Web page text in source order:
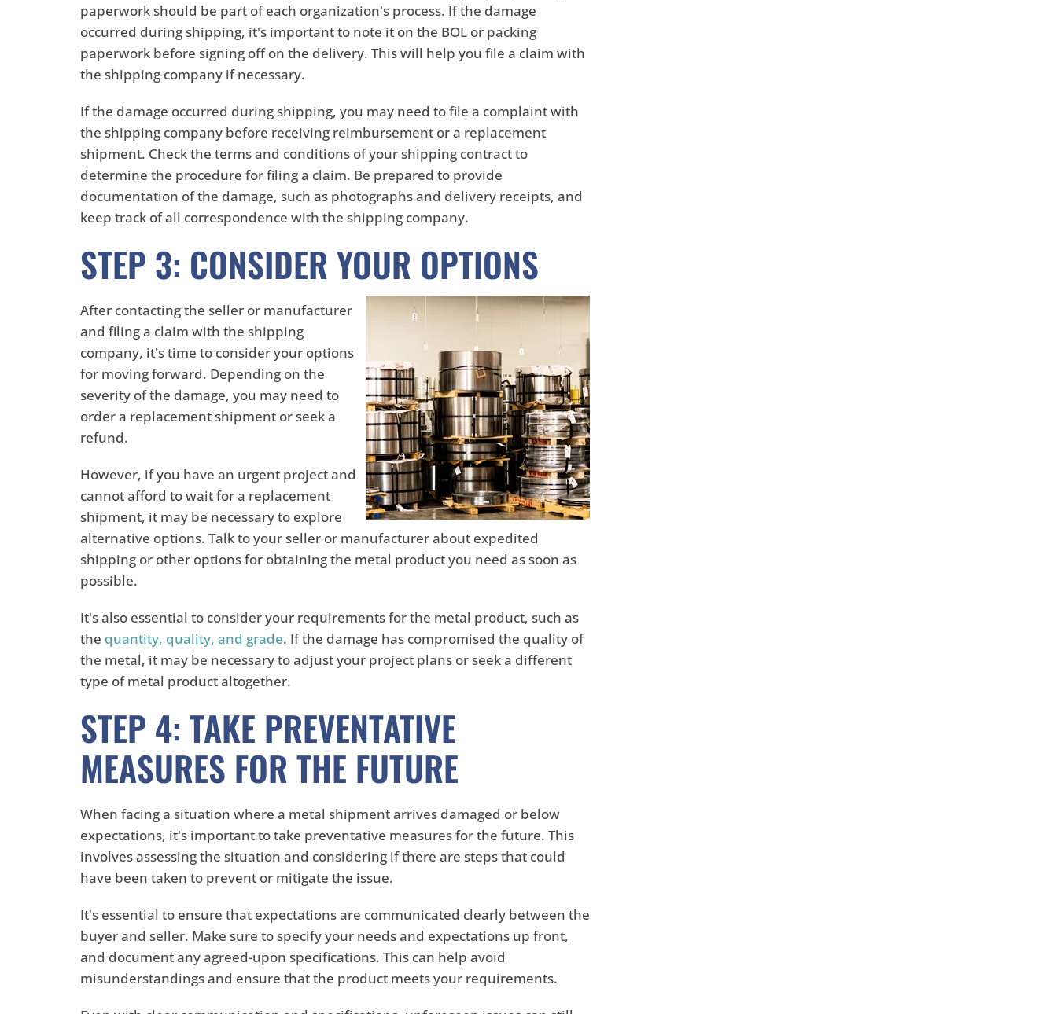
paperwork should be part of each organization's process. If the damage
occurred during shipping, it's important to note it on the BOL or packing
paperwork before signing off on the delivery. This will help you file a claim with
the shipping company if necessary.
If the damage occurred during shipping, you may need to file a complaint with
the shipping company before receiving reimbursement or a replacement
shipment. Check the terms and conditions of your shipping contract to
determine the procedure for filing a claim. Be prepared to provide
documentation of the damage, such as photographs and delivery receipts, and
keep track of all correspondence with the shipping company.
STEP 3: CONSIDER YOUR OPTIONS
After contacting the seller or manufacturer
and filing a claim with the shipping
company, it's time to consider your options
for moving forward. Depending on the
severity of the damage, you may need to
order a replacement shipment or seek a
refund.
However, if you have an urgent project and
cannot afford to wait for a replacement
shipment, it may be necessary to explore
alternative options. Talk to your seller or manufacturer about expedited
shipping or other options for obtaining the metal product you need as soon as
possible.
It's also essential to consider your requirements for the metal product, such as
the quantity, quality, and grade. If the damage has compromised the quality of
the metal, it may be necessary to adjust your project plans or seek a different
type of metal product altogether.
STEP 4: TAKE PREVENTATIVE
MEASURES FOR THE FUTURE
When facing a situation where a metal shipment arrives damaged or below
expectations, it's important to take preventative measures for the future. This
involves assessing the situation and considering if there are steps that could
have been taken to prevent or mitigate the issue.
It's essential to ensure that expectations are communicated clearly between the
buyer and seller. Make sure to specify your needs and expectations up front,
and document any agreed-upon specifications. This can help avoid
misunderstandings and ensure that the product meets your requirements.